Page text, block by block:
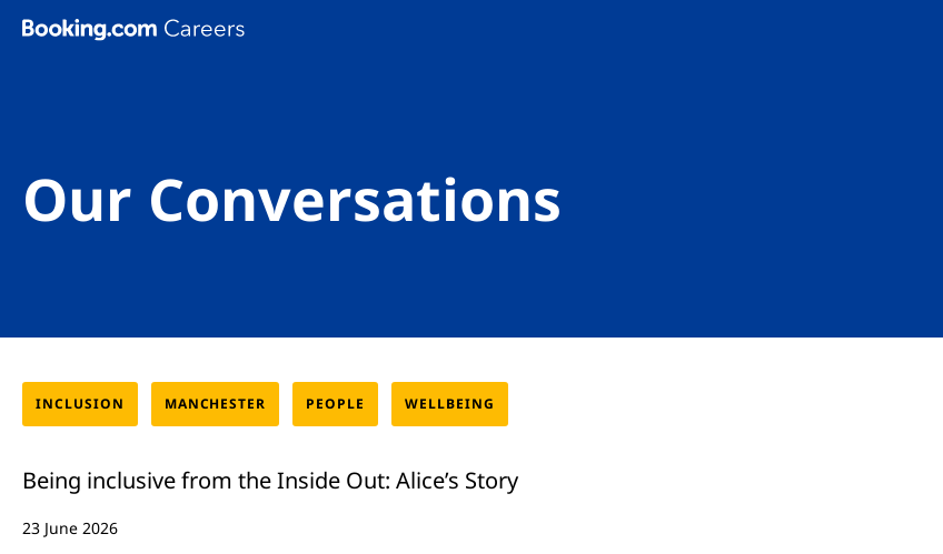
Our Conversations
INCLUSION MANCHESTER PEOPLE WELLBEING
Being inclusive from the Inside Out: Alice’s Story
23 June 2026